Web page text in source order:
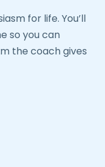
for life. You’ll
so you can
the coach gives